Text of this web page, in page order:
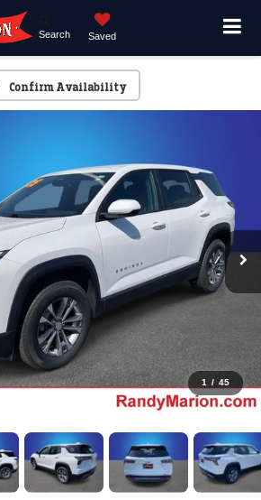
Search Saved
Confirm Availability
1 / 45